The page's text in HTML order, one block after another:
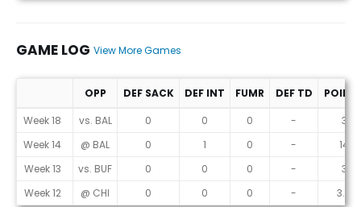
GAME LOG View More Games
Game Log
OPP DEF SACK DEF INT FUMR DEF TD
Week 18
vs. BAL 0 0 0 -
3
Week 14
@ BAL 0 1 0 -
14
Week 13
vs. BUF 0 0 0 -
3
Week 12
@ CHI 0 0 0 - 3.8